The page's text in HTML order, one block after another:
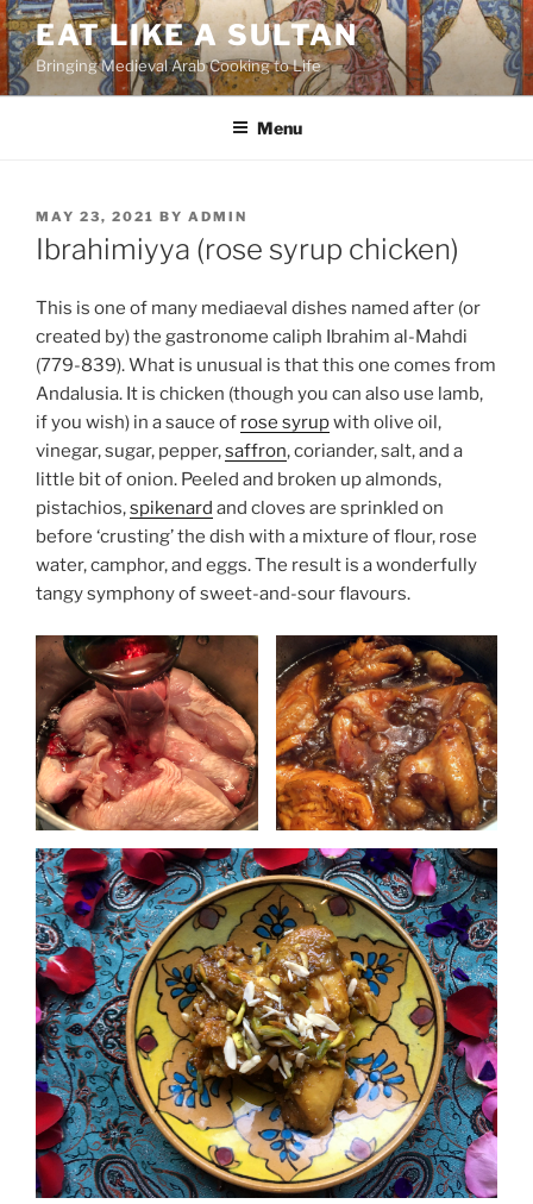
Skip
to
content
EAT LIKE A SULTAN
Bringing Medieval Arab Cooking to Life
Menu
POSTED
ON
MAY 23, 2021 BY ADMIN
Ibrahimiyya (rose syrup chicken)
This is one of many mediaeval dishes named after (or
created by) the gastronome caliph Ibrahim al-Mahdi
(779-839). What is unusual is that this one comes from
Andalusia. It is chicken (though you can also use lamb,
if you wish) in a sauce of rose syrupwith olive oil,
vinegar, sugar, pepper,saffron, coriander, salt, and a
little bit of onion. Peeled and broken up almonds,
pistachios,spikenard and cloves are sprinkled on
before ‘crusting’ the dish with a mixture of flour, rose
water, camphor, and eggs. The result is a wonderfully
tangy symphony of sweet-and-sour flavours.